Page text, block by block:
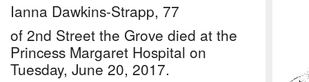
Ianna Dawkins-Strapp, 77
of 2nd Street the Grove died at the
Princess Margaret Hospital on
Tuesday, June 20, 2017.